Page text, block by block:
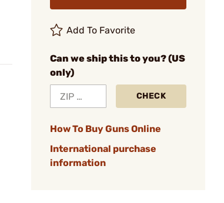
Add To Favorite
Can we ship this to you? (US
only)
CHECK
How To Buy Guns Online
International purchase
information